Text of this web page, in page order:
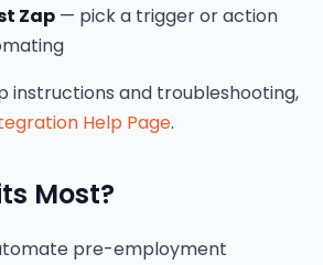
Zap — pick a trigger or action
instructions and troubleshooting,
Help Page.
Most?
pre-employment